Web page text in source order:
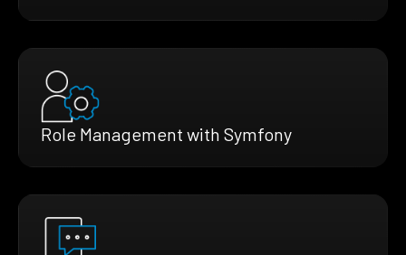
Role Management with Symfony